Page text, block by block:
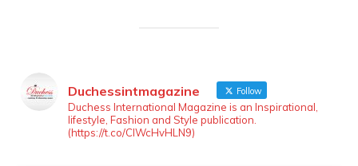
Duchessintmagazine Follow
Duchess International Magazine is an Inspirational,
lifestyle, Fashion and Style publication.
(https://t.co/ClWcHvHLN9)